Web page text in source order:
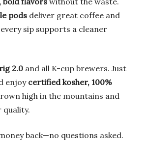
pods deliver great coffee and
sip supports a cleaner
2.0 and all K-cup brewers. Just
enjoy certified kosher, 100%
high in the mountains and
quality.
back—no questions asked.